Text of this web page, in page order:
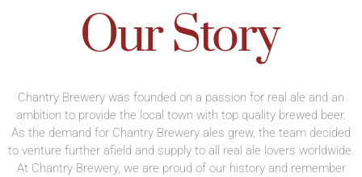
Our Story
Chantry Brewery was founded on a passion for real ale and an
ambition to provide the local town with top quality brewed beer.
As the demand for Chantry Brewery ales grew, the team decided
to venture further afield and supply to all real ale lovers worldwide.
At Chantry Brewery, we are proud of our history and remember